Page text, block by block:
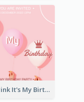
Girly Pink It's My Birthday Invitation